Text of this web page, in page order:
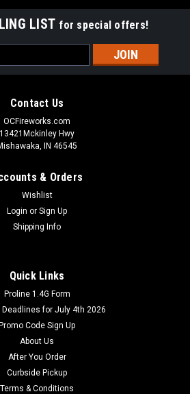
LIST for special offers!
Contact Us
OCFireworks.com
13421Mckinley Hwy
IN 46545
& Orders
Wishlist
Login or Sign Up
Shipping Info
Quick Links
Proline 1.4G Form
Deadlines for July 4th 2026
Promo Code Sign Up
About Us
After You Order
Curbside Pickup
Terms & Conditions